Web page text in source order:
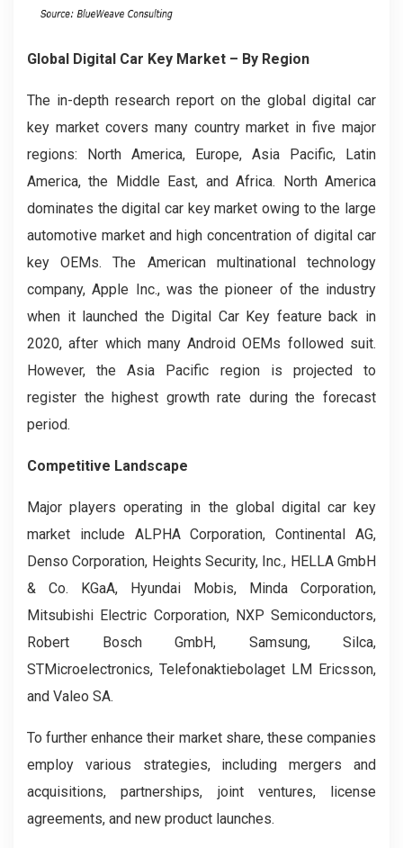
Global Digital Car Key Market – By Region
The in-depth research report on the global digital car
key market covers many country market in five major
regions: North America, Europe, Asia Pacific, Latin
America, the Middle East, and Africa. North America
dominates the digital car key market owing to the large
automotive market and high concentration of digital car
key OEMs. The American multinational technology
company, Apple Inc., was the pioneer of the industry
when it launched the Digital Car Key feature back in
2020, after which many Android OEMs followed suit.
However, the Asia Pacific region is projected to
register the highest growth rate during the forecast
period.
Competitive Landscape
Major players operating in the global digital car key
market include ALPHA Corporation, Continental AG,
Denso Corporation, Heights Security, Inc., HELLA GmbH
& Co. KGaA, Hyundai Mobis, Minda Corporation,
Mitsubishi Electric Corporation, NXP Semiconductors,
Robert Bosch GmbH, Samsung, Silca,
STMicroelectronics, Telefonaktiebolaget LM Ericsson,
and Valeo SA.
To further enhance their market share, these companies
employ various strategies, including mergers and
acquisitions, partnerships, joint ventures, license
agreements, and new product launches.